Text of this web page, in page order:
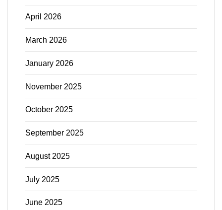
April 2026
March 2026
January 2026
November 2025
October 2025
September 2025
August 2025
July 2025
June 2025